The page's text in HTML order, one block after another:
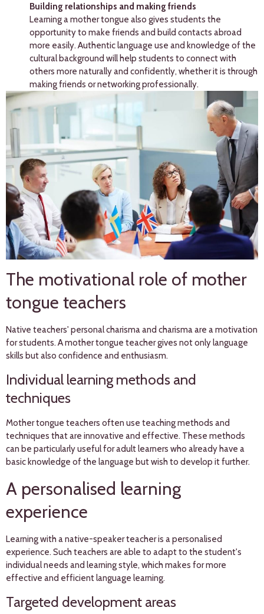
Building relationships and making friends
Learning a mother tongue also gives students the
opportunity to make friends and build contacts abroad
more easily. Authentic language use and knowledge of the
cultural background will help students to connect with
others more naturally and confidently, whether it is through
making friends or networking professionally.
The motivational role of mother
tongue teachers
Native teachers' personal charisma and charisma are a motivation
for students. A mother tongue teacher gives not only language
skills but also confidence and enthusiasm.
Individual learning methods and
techniques
Mother tongue teachers often use teaching methods and
techniques that are innovative and effective. These methods
can be particularly useful for adult learners who already have a
basic knowledge of the language but wish to develop it further.
A personalised learning
experience
Learning with a native-speaker teacher is a personalised
experience. Such teachers are able to adapt to the student's
individual needs and learning style, which makes for more
effective and efficient language learning.
Targeted development areas